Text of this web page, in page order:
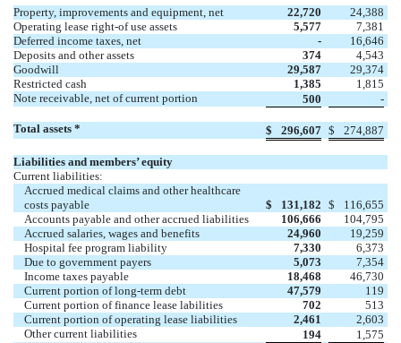
Property, improvements and equipment, net 22,720
24,388
Operating lease right-of use assets
5,577
7,381
Deferred income taxes, net
-
16,646
Deposits and other assets
374
4,543
Goodwill
29,587
29,374
Restricted cash
1,385
1,815
Note receivable, net of current portion
500 -
Total assets * $ 296,607 $ 274,887
Liabilities and members’ equity
Current liabilities:
Accrued medical claims and other healthcare
costs payable
$ 131,182 $
116,655
Accounts payable and other accrued liabilities
106,666
104,795
Accrued salaries, wages and benefits
24,960
19,259
Hospital fee program liability
7,330
6,373
Due to government payers
5,073
7,354
Income taxes payable
18,468
46,730
Current portion of long-term debt
47,579
119
Current portion of finance lease labilities
702
513
Current portion of operating lease liabilities
2,461
2,603
Other current liabilities
194 1,575